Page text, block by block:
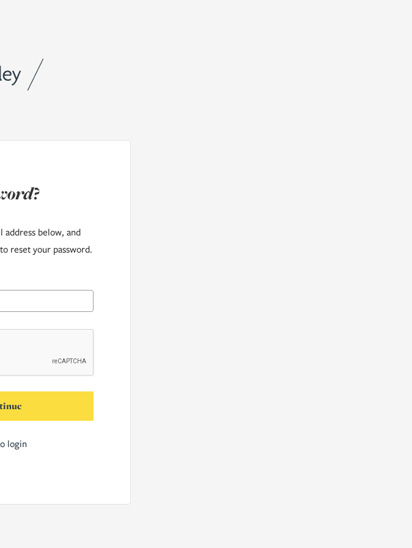
address below, and
reset your password.
login